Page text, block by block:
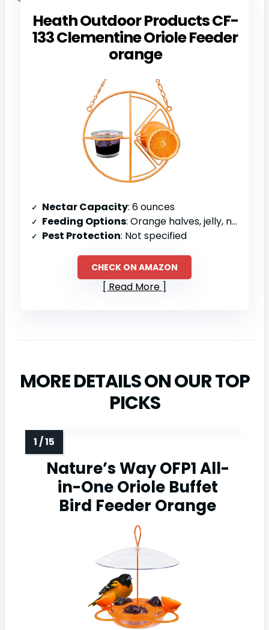
Heath Outdoor Products CF-
133 Clementine Oriole Feeder
orange
Nectar Capacity: 6 ounces
Feeding Options: Orange halves, jelly, nectar, mealworms
Pest Protection: Not specified
CHECK ON AMAZON
Read More
MORE DETAILS ON OUR TOP
PICKS
Nature’s Way OFP1 All-
in-One Oriole Buffet
Bird Feeder Orange